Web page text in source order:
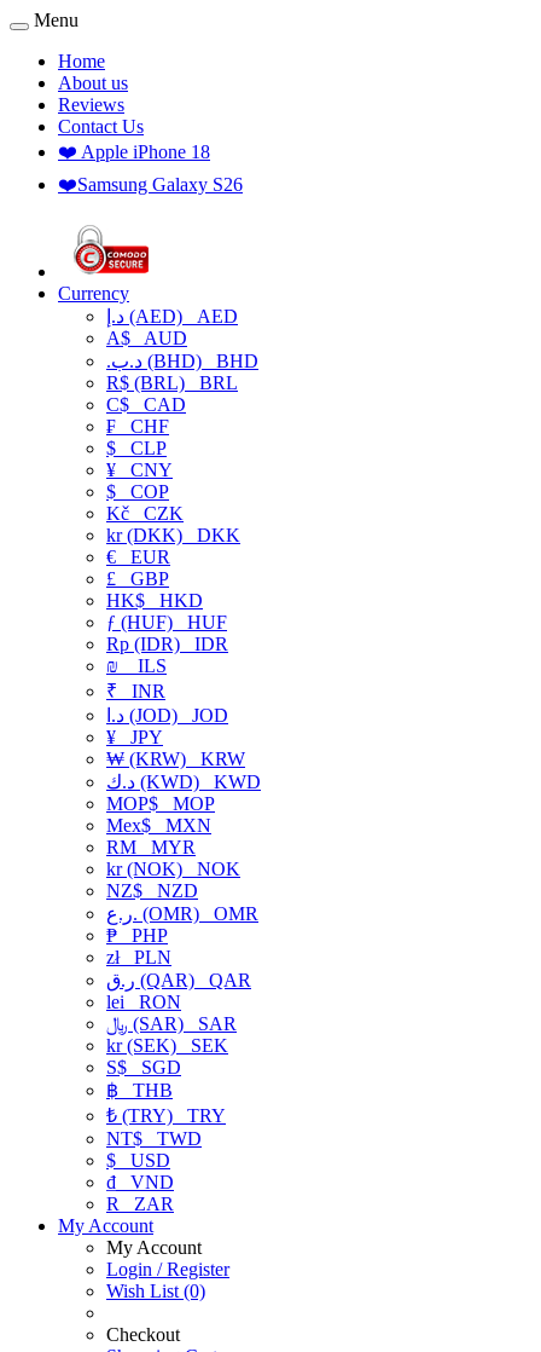
Menu
Home
About us
Reviews
Contact Us
❤️ Apple iPhone 18
❤️Samsung Galaxy S26
Currency
د.إ (AED) AED
A$ AUD
.د.ب (BHD) BHD
R$ (BRL) BRL
C$ CAD
₣ CHF
$ CLP
¥ CNY
$ COP
Kč CZK
kr (DKK) DKK
€ EUR
£ GBP
HK$ HKD
ƒ (HUF) HUF
Rp (IDR) IDR
₪
ILS
₹ INR
د.ا (JOD) JOD
¥ JPY
₩ (KRW) KRW
د.ك (KWD) KWD
MOP$ MOP
Mex$ MXN
RM MYR
kr (NOK) NOK
NZ$ NZD
ر.ع. (OMR) OMR
₱ PHP
złPLN
ر.ق (QAR) QAR
lei RON
﷼ (SAR) SAR
kr (SEK) SEK
S$ SGD
฿ THB
₺ (TRY) TRY
NT$ TWD
$ USD
₫ VND
R
ZAR
My Account
My Account
Login / Register
Wish List (0)
Checkout